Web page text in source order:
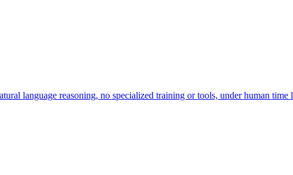
language reasoning, no specialized training or tools, under human time